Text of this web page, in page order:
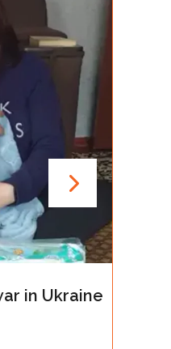
Assistance during